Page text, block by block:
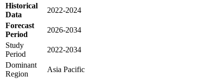
Historical
Data
2022-2024
Forecast
Period
2026-2034
Study
Period
2022-2034
Dominant
Region
Asia Pacific